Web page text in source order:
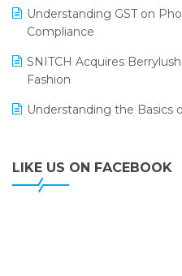
LOGIC ERP API
LOGIC ERP Celebrates
Powering Apparel Retail &
LOGIC ERP Collaborates
LOGIC ERP enabled
Module at V-Bazaar Stores
Understanding GST on
Compliance
SNITCH Acquires
Fashion
Understanding the Basics
LIKE US ON FACEBOOK